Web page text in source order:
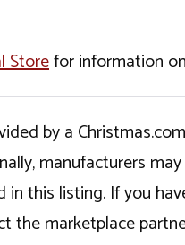
Storefor information
by a
manufacturers
this listing. If you
the marketplace